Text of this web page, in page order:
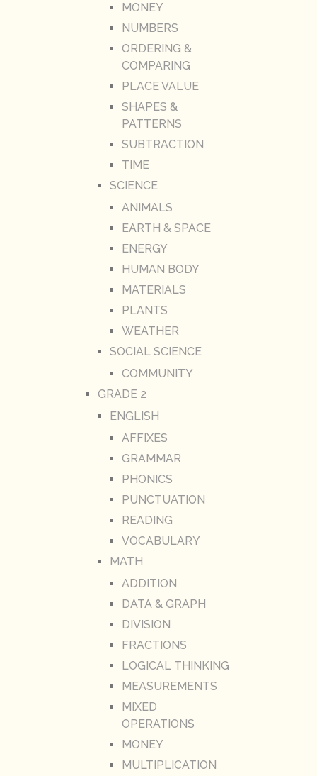
MONEY
NUMBERS
ORDERING &
COMPARING
PLACE VALUE
SHAPES &
PATTERNS
SUBTRACTION
TIME
SCIENCE
ANIMALS
EARTH & SPACE
ENERGY
HUMAN BODY
MATERIALS
PLANTS
WEATHER
SOCIAL SCIENCE
COMMUNITY
GRADE 2
ENGLISH
AFFIXES
GRAMMAR
PHONICS
PUNCTUATION
READING
VOCABULARY
MATH
ADDITION
DATA & GRAPH
DIVISION
FRACTIONS
LOGICAL THINKING
MEASUREMENTS
MIXED
OPERATIONS
MONEY
MULTIPLICATION